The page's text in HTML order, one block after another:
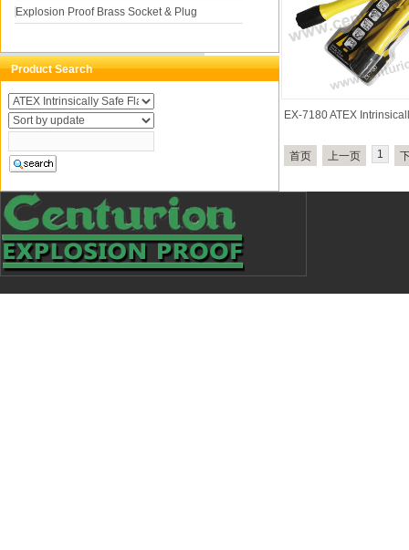
Product Search
Explosion Proof Brass Socket & Plug
EX-7180 ATEX
首页 上一页 1